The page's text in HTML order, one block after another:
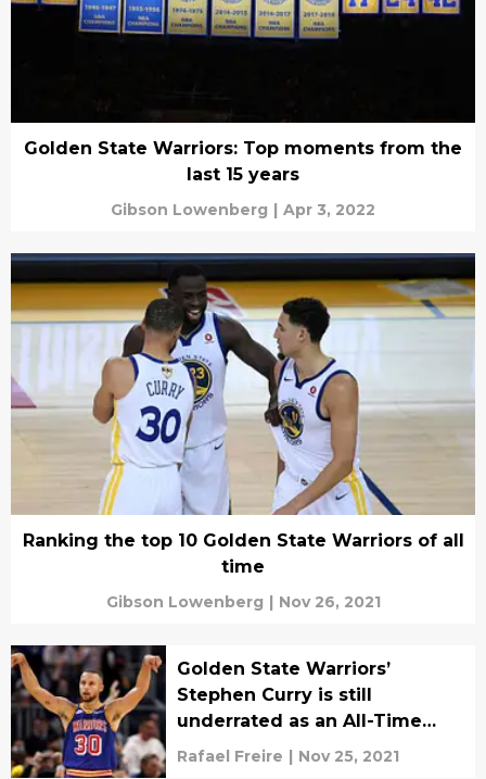
Golden State Warriors: Top moments from the
last 15 years
Gibson Lowenberg | Apr 3, 2022
Ranking the top 10 Golden State Warriors of all
time
Gibson Lowenberg | Nov 26, 2021
Golden State Warriors’
Stephen Curry is still
underrated as an All-Time
great
Rafael Freire | Nov 25, 2021